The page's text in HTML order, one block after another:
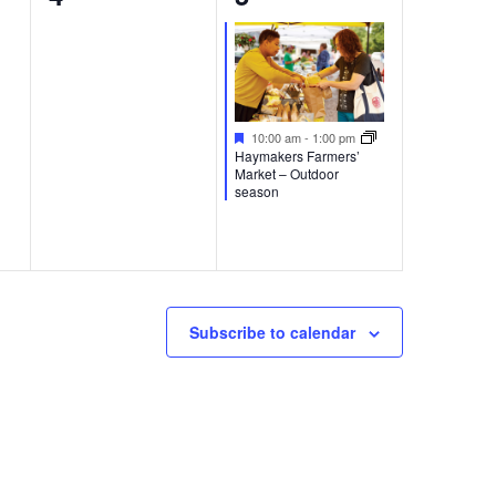
event,
Featured
10:00 am- 1:00 pm
Haymakers Farmers’
Market – Outdoor
season
Subscribe to calendar